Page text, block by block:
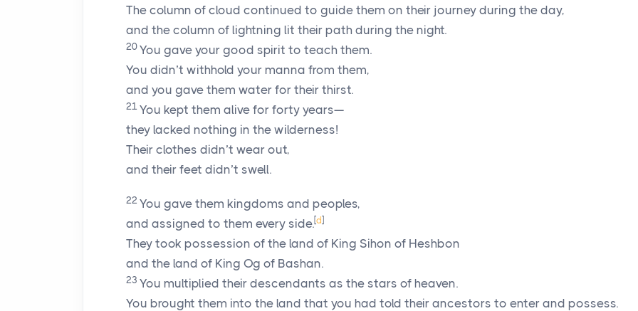
The column of cloud continued to guide them on their journey during the day,
and the column of lightning lit their path during the night.
20 You gave your good spirit to teach them.
You didn’t withhold your manna from them,
and you gave them water for their thirst.
21 You kept them alive for forty years—
they lacked nothing in the wilderness!
Their clothes didn’t wear out,
and their feet didn’t swell.
22 You gave them kingdoms and peoples,
and assigned to them every side.[d]
They took possession of the land of King Sihon of Heshbon
and the land of King Og of Bashan.
23 You multiplied their descendants as the stars of heaven.
You brought them into the land that you had told their ancestors to enter and possess.